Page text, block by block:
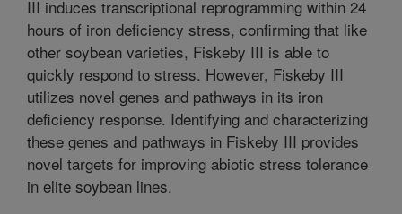
III induces transcriptional reprogramming within 24
hours of iron deficiency stress, confirming that like
other soybean varieties, Fiskeby III is able to
quickly respond to stress. However, Fiskeby III
utilizes novel genes and pathways in its iron
deficiency response. Identifying and characterizing
these genes and pathways in Fiskeby III provides
novel targets for improving abiotic stress tolerance
in elite soybean lines.